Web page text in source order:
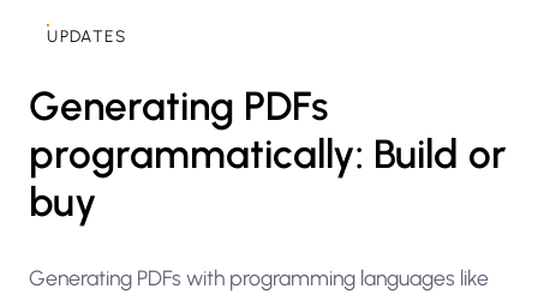
UPDATES
Generating PDFs
programmatically: Build or
buy
Generating PDFs with programming languages like